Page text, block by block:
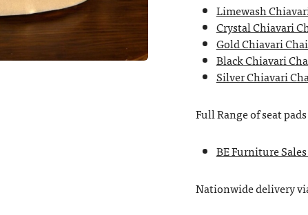
Limewash
Crystal Chiavari
Gold Chiavari
Black Chiavari
Silver Chiavari
Full Range of seat
BE Furniture Sales
Nationwide delivery